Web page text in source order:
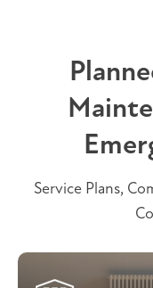
Service Plans,